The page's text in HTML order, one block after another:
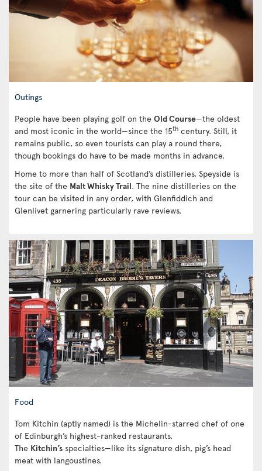
Outings
People have been playing golf on the Old Course—the oldest
and most iconic in the world—since the 15th century. Still, it
remains public, so even tourists can play a round there,
though bookings do have to be made months in advance.
Home to more than half of Scotland’s distilleries, Speyside is
the site of the Malt Whisky Trail. The nine distilleries on the
tour can be visited in any order, with Glenfiddich and
Glenlivet garnering particularly rave reviews.
Food
Tom Kitchin (aptly named) is the Michelin-starred chef of one
of Edinburgh’s highest-ranked restaurants.
The Kitchin’s specialties—like its signature dish, pig’s head
meat with langoustines.